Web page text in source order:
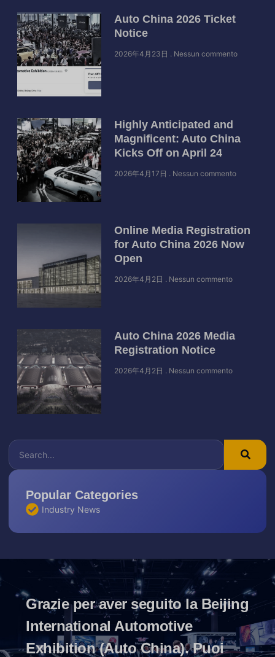
Popular Categories
Industry News
Auto China 2026 Ticket
Notice
2026年4月23日 Nessun commento
Highly Anticipated and
Magnificent: Auto China
Kicks Off on April 24
2026年4月17日 Nessun commento
Online Media Registration
for Auto China 2026 Now
Open
2026年4月2日 Nessun commento
Auto China 2026 Media
Registration Notice
2026年4月2日 Nessun commento
Grazie per aver seguito la Beijing
International Automotive
Exhibition (Auto China). Puoi